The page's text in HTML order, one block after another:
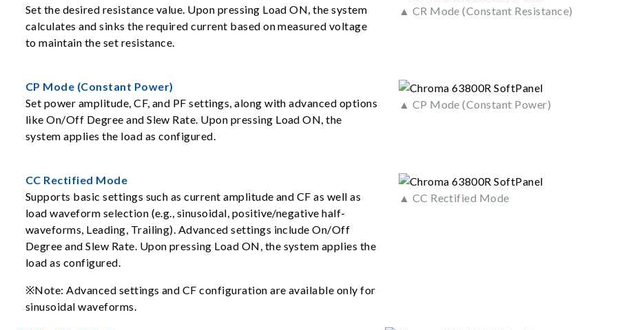
Set the desired resistance value. Upon pressing Load ON, the system
calculates and sinks the required current based on measured voltage
to maintain the set resistance.
▲ CR Mode (Constant Resistance)
CP Mode (Constant Power)
Set power amplitude, CF, and PF settings, along with advanced options
like On/Off Degree and Slew Rate. Upon pressing Load ON, the
system applies the load as configured.
▲ CP Mode (Constant Power)
CC Rectified Mode
Supports basic settings such as current amplitude and CF as well as
load waveform selection (e.g., sinusoidal, positive/negative half-
waveforms, Leading, Trailing). Advanced settings include On/Off
Degree and Slew Rate. Upon pressing Load ON, the system applies the
load as configured.
※Note: Advanced settings and CF configuration are available only for
sinusoidal waveforms.
▲ CC Rectified Mode